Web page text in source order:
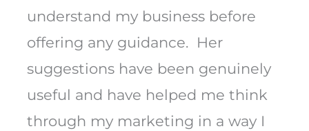
understand my business before
offering any guidance. Her
suggestions have been genuinely
useful and have helped me think
through my marketing in a way I